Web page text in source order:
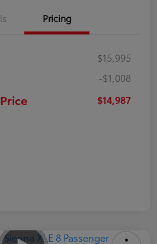
Pricing
$15,995
-$1,008
$14,987